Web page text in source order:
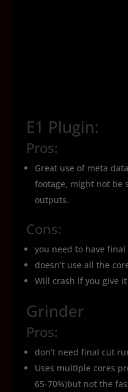
E1 Plugin:
Pros:
Great use of meta
footage, might not be
outputs.
Cons:
you need to have
doesn’t use all the
Will crash if you give
Grinder
Pros:
don’t need final cut
Uses multiple cores
65-70%)but not the